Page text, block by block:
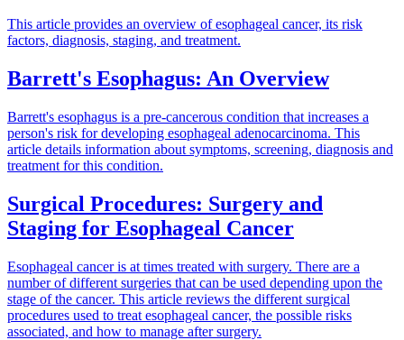
This article provides an overview of esophageal cancer, its risk
factors, diagnosis, staging, and treatment.
Barrett's Esophagus: An Overview
Barrett's esophagus is a pre-cancerous condition that increases a
person's risk for developing esophageal adenocarcinoma. This
article details information about symptoms, screening, diagnosis and
treatment for this condition.
Surgical Procedures: Surgery and
Staging for Esophageal Cancer
Esophageal cancer is at times treated with surgery. There are a
number of different surgeries that can be used depending upon the
stage of the cancer. This article reviews the different surgical
procedures used to treat esophageal cancer, the possible risks
associated, and how to manage after surgery.